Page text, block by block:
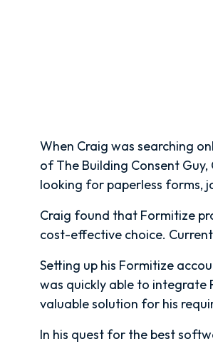
When Craig was searching
of The Building Consent
looking for paperless forms,
Craig found that Formitize
cost-effective choice.
Setting up his Formitize
was quickly able to integrate
valuable solution for his
In his quest for the best